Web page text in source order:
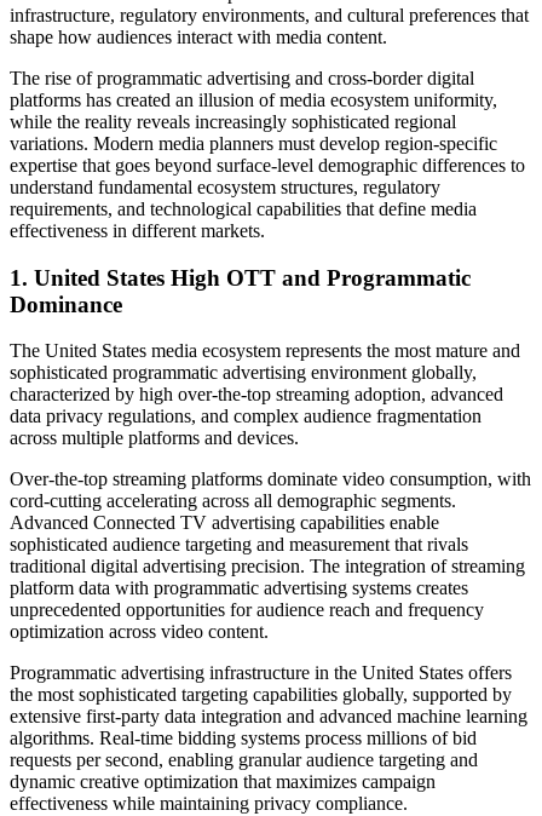
infrastructure, regulatory environments, and cultural preferences that
shape how audiences interact with media content.
The rise of programmatic advertising and cross-border digital
platforms has created an illusion of media ecosystem uniformity,
while the reality reveals increasingly sophisticated regional
variations. Modern media planners must develop region-specific
expertise that goes beyond surface-level demographic differences to
understand fundamental ecosystem structures, regulatory
requirements, and technological capabilities that define media
effectiveness in different markets.
1. United States High OTT and Programmatic
Dominance
The United States media ecosystem represents the most mature and
sophisticated programmatic advertising environment globally,
characterized by high over-the-top streaming adoption, advanced
data privacy regulations, and complex audience fragmentation
across multiple platforms and devices.
Over-the-top streaming platforms dominate video consumption, with
cord-cutting accelerating across all demographic segments.
Advanced Connected TV advertising capabilities enable
sophisticated audience targeting and measurement that rivals
traditional digital advertising precision. The integration of streaming
platform data with programmatic advertising systems creates
unprecedented opportunities for audience reach and frequency
optimization across video content.
Programmatic advertising infrastructure in the United States offers
the most sophisticated targeting capabilities globally, supported by
extensive first-party data integration and advanced machine learning
algorithms. Real-time bidding systems process millions of bid
requests per second, enabling granular audience targeting and
dynamic creative optimization that maximizes campaign
effectiveness while maintaining privacy compliance.